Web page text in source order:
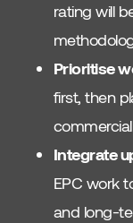
rating will
Prioritise
first, then
Integrate
EPC work
and long-